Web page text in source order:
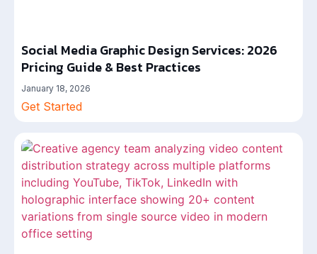
Social Media Graphic Design Services: 2026
Pricing Guide & Best Practices
January 18, 2026
Get Started